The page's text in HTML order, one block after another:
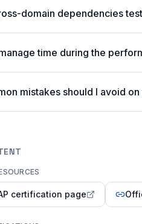
domain dependencies
time during the
mistakes should I avoid on
certification page